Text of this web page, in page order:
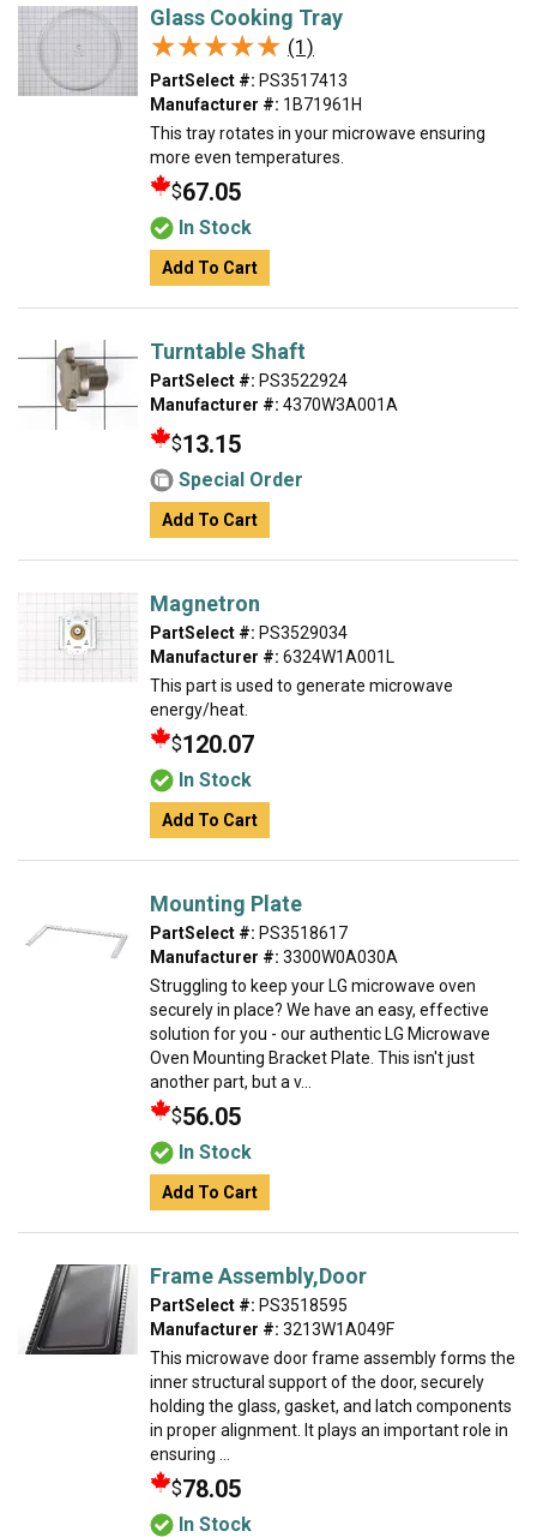
Glass Cooking Tray
★★★★★
★★★★★ (1)
PartSelect #: PS3517413
Manufacturer #: 1B71961H
This tray rotates in your microwave ensuring
more even temperatures.
$67.05
In Stock
Add To Cart
Turntable Shaft
PartSelect #: PS3522924
Manufacturer #: 4370W3A001A
$13.15
Special Order
Add To Cart
Magnetron
PartSelect #: PS3529034
Manufacturer #: 6324W1A001L
This part is used to generate microwave
energy/heat.
$120.07
In Stock
Add To Cart
Mounting Plate
PartSelect #: PS3518617
Manufacturer #: 3300W0A030A
Struggling to keep your LG microwave oven
securely in place? We have an easy, effective
solution for you - our authentic LG Microwave
Oven Mounting Bracket Plate. This isn't just
another part, but a v...
$56.05
In Stock
Add To Cart
Frame Assembly,Door
PartSelect #: PS3518595
Manufacturer #: 3213W1A049F
This microwave door frame assembly forms the
inner structural support of the door, securely
holding the glass, gasket, and latch components
in proper alignment. It plays an important role in
ensuring ...
$78.05
In Stock